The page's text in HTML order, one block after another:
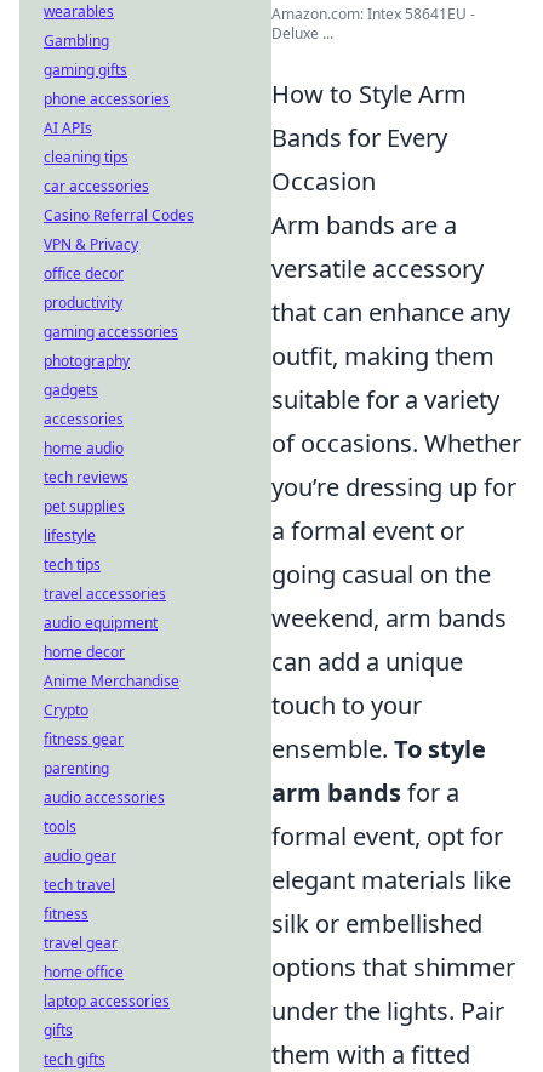
Amazon.com: Intex 58641EU -
Deluxe ...
How to Style Arm
Bands for Every
Occasion
Arm bands are a
versatile accessory
that can enhance any
outfit, making them
suitable for a variety
of occasions. Whether
you’re dressing up for
a formal event or
going casual on the
weekend, arm bands
can add a unique
touch to your
ensemble. To style
arm bandsfor a
formal event, opt for
elegant materials like
silk or embellished
options that shimmer
under the lights. Pair
them with a fitted
wearables
Gambling
gaming gifts
phone accessories
AI APIs
cleaning tips
car accessories
Casino Referral Codes
VPN & Privacy
office decor
productivity
gaming accessories
photography
gadgets
accessories
home audio
tech reviews
pet supplies
lifestyle
tech tips
travel accessories
audio equipment
home decor
Anime Merchandise
Crypto
fitness gear
parenting
audio accessories
tools
audio gear
tech travel
fitness
travel gear
home office
laptop accessories
gifts
tech gifts